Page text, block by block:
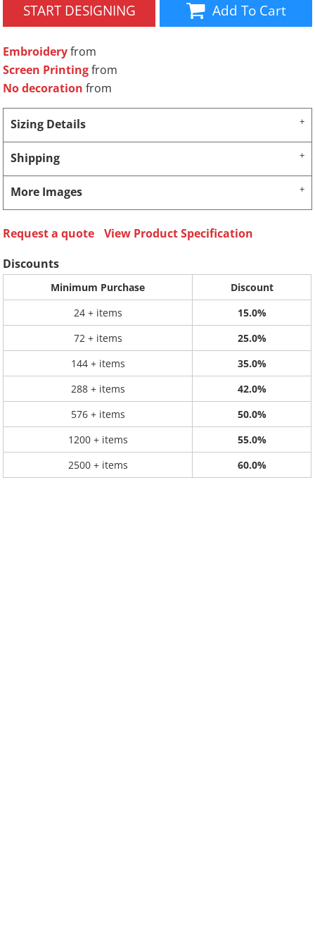
START DESIGNING Add To Cart
Embroideryfrom
Screen Printingfrom
No decoration from
Sizing Details
Shipping
More Images
Request a quote
View Product Specification
Discounts
Minimum Purchase
Discount
24 + items
15.0%
72 + items
25.0%
144 + items
35.0%
288 + items
42.0%
576 + items
50.0%
1200 + items
55.0%
2500 + items
60.0%